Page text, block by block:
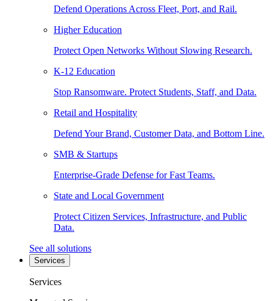
Defend Operations Across Fleet, Port, and Rail.
Higher Education
Protect Open Networks Without Slowing Research.
K-12 Education
Stop Ransomware. Protect Students, Staff, and Data.
Retail and Hospitality
Defend Your Brand, Customer Data, and Bottom Line.
SMB & Startups
Enterprise-Grade Defense for Fast Teams.
State and Local Government
Protect Citizen Services, Infrastructure, and Public
Data.
See all solutions
Services
Services